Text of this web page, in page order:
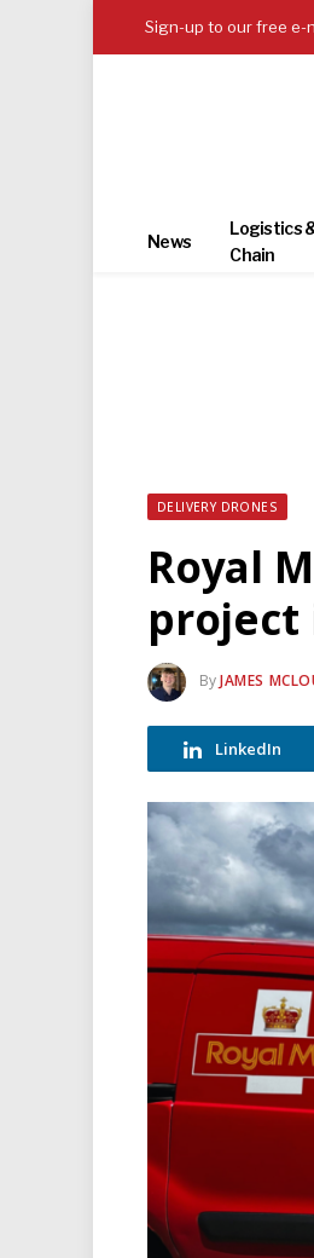
Sign-up to our free e-
News
Logistics
Chain
DELIVERY DRONES
Royal
project
ByJAMES
LinkedIn